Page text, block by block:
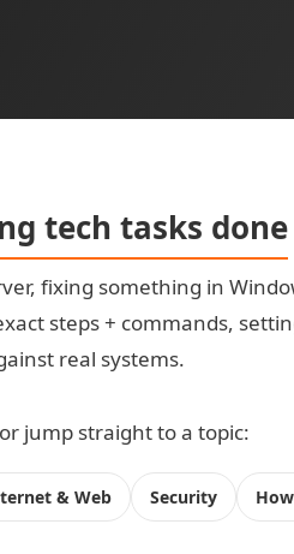
tech tasks done
fixing something in
steps + commands,
real systems.
jump straight to a topic:
& Web Security